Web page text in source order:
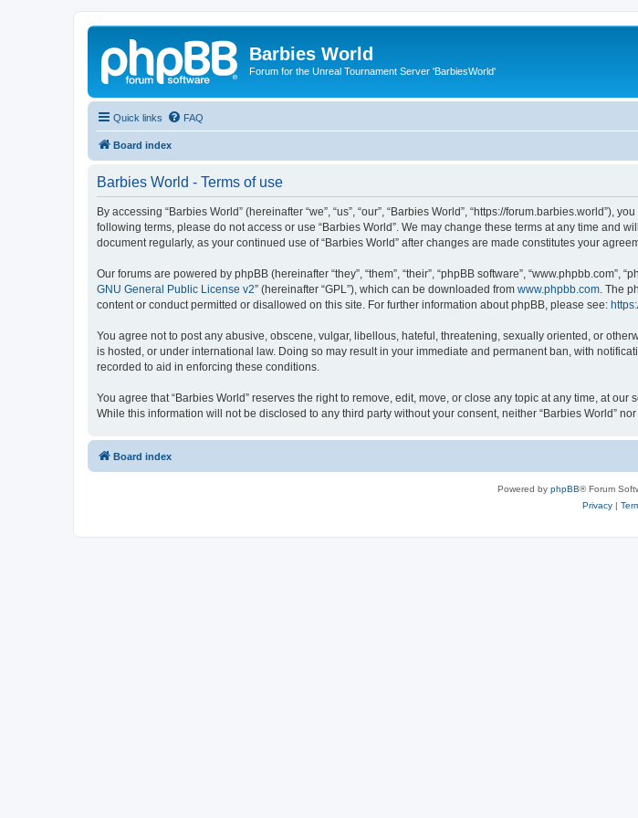
Barbies World
Forum for the Unreal Tournament Server 'BarbiesWorld'
Quick links FAQ
Board index
Barbies World - Terms of use
By accessing “Barbies World” (hereinafter “we”, “us”, “our”, “Barbies World”, “https://
following terms, please do not access or use “Barbies World”. We may change these terms at any time and
document regularly, as your continued use of “Barbies World” after changes are made constitutes your
Our forums are powered by phpBB (hereinafter “they”, “them”, “their”, “phpBB software”, “www.phpbb.com”,
GNU General Public License v2” (hereinafter “GPL”), which can be downloaded from www.phpbb.com . The
content or conduct permitted or disallowed on this site. For further information about phpBB, please see:
You agree not to post any abusive, obscene, vulgar, libellous, hateful, threatening, sexually oriented, or
is hosted, or under international law. Doing so may result in your immediate and permanent ban, with
recorded to aid in enforcing these conditions.
You agree that “Barbies World” reserves the right to remove, edit, move, or close any topic at any time, at
While this information will not be disclosed to any third party without your consent, neither “Barbies World”
Board index
Powered by phpBB® Forum
Privacy|